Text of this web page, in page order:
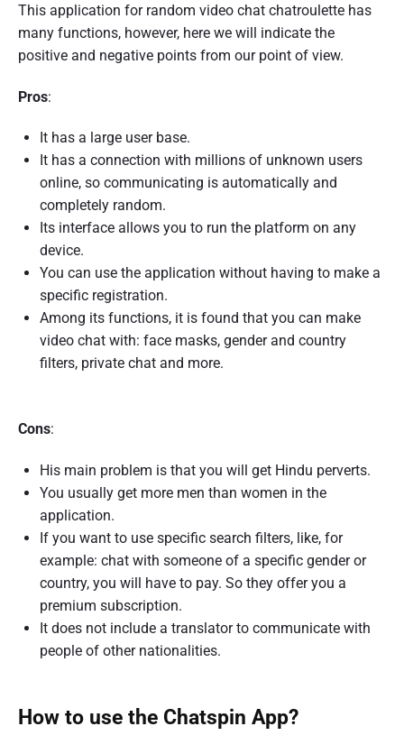
This application for random video chat chatroulette has
many functions, however, here we will indicate the
positive and negative points from our point of view.
Pros:
It has a large user base.
It has a connection with millions of unknown users
online, so communicating is automatically and
completely random.
Its interface allows you to run the platform on any
device.
You can use the application without having to make a
specific registration.
Among its functions, it is found that you can make
video chat with: face masks, gender and country
filters, private chat and more.
Cons:
His main problem is that you will get Hindu perverts.
You usually get more men than women in the
application.
If you want to use specific search filters, like, for
example: chat with someone of a specific gender or
country, you will have to pay. So they offer you a
premium subscription.
It does not include a translator to communicate with
people of other nationalities.
How to use the Chatspin App?